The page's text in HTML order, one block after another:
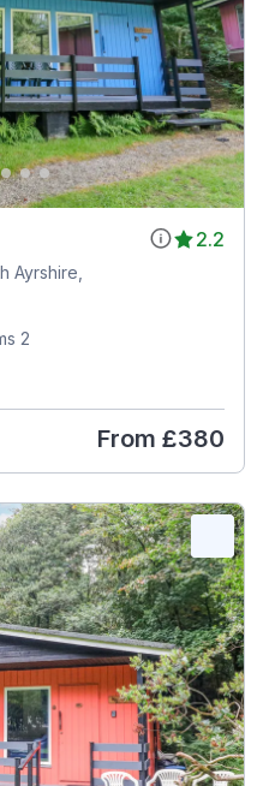
2.2
Ayrshire,
2
From £380